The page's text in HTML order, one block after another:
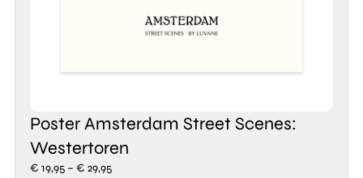
Poster Amsterdam Street Scenes:
Westertoren
€ 19,95 – € 29,95